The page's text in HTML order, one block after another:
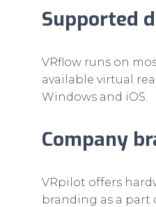
Supported
VRflow runs on
available virtual
Windows and iOS.
Company
VRpilot offers
branding as a part